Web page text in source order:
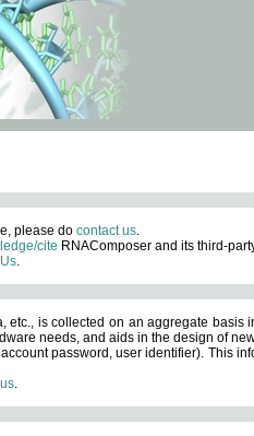
please do contact us.
cite RNAComposer and its third-
.
is collected on an aggregate basis
needs, and aids in the design of
password, user identifier). This
.